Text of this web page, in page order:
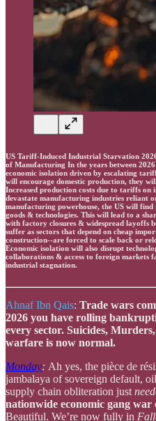
US Tariff-Induced Industrial Starvation
of Manufacturing In the years between
economic isolation driven by escalating
will encourage domestic production, they
Increased production costs due to tariffs
devastate manufacturing industries reliant
manufacturing powerhouse, the US will
goods & technologies. This will lead to a
with factory closures & widespread layoffs
suffer as sectors that depend on cheap
construction--are forced to scale back or
Economic isolation will also disrupt
collaborations & access to foreign markets
industrial stagnation.
Ahnaf Ibn Qais: Trade wars
2026 you have rolling
every sector. Suicides,
warfare is now normal.
Monday: Ah yes, the pièce de
jambalaya of sovereign default,
supply chain obliteration just
nationwide economic gang war
Beautiful. We’re now fully in